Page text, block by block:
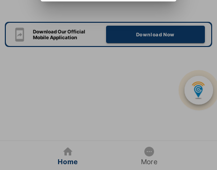
Download Our Official
Mobile Application
Download Now
Home More